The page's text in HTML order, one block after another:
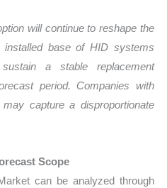
will continue to reshape the
installed base of HID systems
a stable replacement
period. Companies with
capture a disproportionate
Scope
can be analyzed through